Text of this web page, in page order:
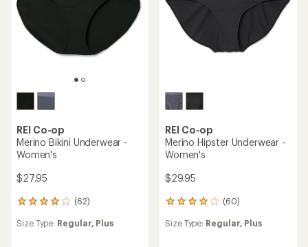
REI Co-op
Merino Bikini Underwear -
Women's
$27.95
(62)
62
with
Size Type: Regular, Plus
REI Co-op
Merino Hipster Underwear -
Women's
$29.95
(60)
60
with
Size Type: Regular, Plus